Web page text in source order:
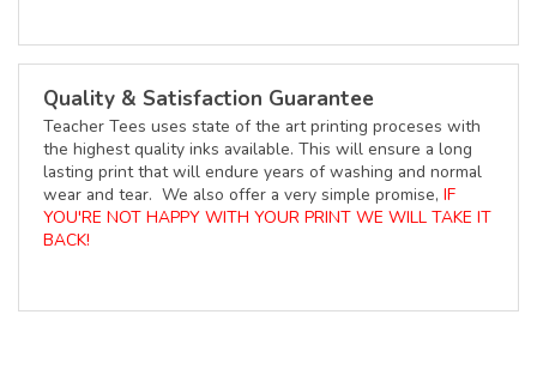
Quality & Satisfaction Guarantee
Teacher Tees uses state of the art printing proceses with
the highest quality inks available. This will ensure a long
lasting print that will endure years of washing and normal
wear and tear. We also offer a very simple promise, IF
YOU'RE NOT HAPPY WITH YOUR PRINT WE WILL TAKE IT
BACK!